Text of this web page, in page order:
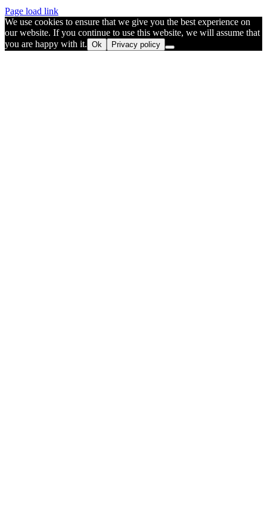
Page load link
We use cookies to ensure that we give you the best experience on
our website. If you continue to use this website, we will assume that
you are happy with it. Ok Privacy policy